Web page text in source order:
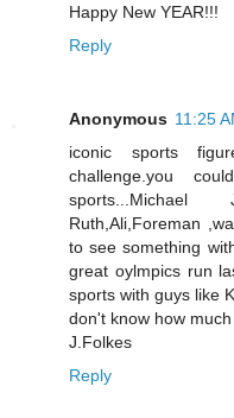
Happy New YEAR!!!
Reply
Anonymous 11:25
iconic sports
challenge.you
Ruth,Ali,Foreman
to see something
great oylmpics run
sports with guys like
don't know how
J.Folkes
Reply